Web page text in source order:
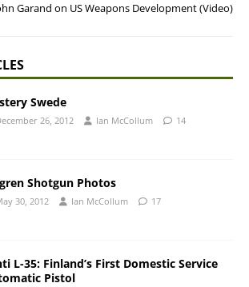
Garand on US Weapons Development (Video)
Swede
26, 2012 Ian McCollum 14
Shotgun Photos
30, 2012 Ian McCollum 17
L-35: Finland’s First Domestic Service
Pistol